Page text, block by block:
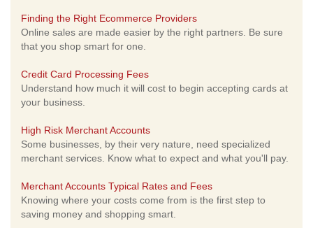
Finding the Right Ecommerce Providers
Online sales are made easier by the right partners. Be sure
that you shop smart for one.
Credit Card Processing Fees
Understand how much it will cost to begin accepting cards at
your business.
High Risk Merchant Accounts
Some businesses, by their very nature, need specialized
merchant services. Know what to expect and what you'll pay.
Merchant Accounts Typical Rates and Fees
Knowing where your costs come from is the first step to
saving money and shopping smart.